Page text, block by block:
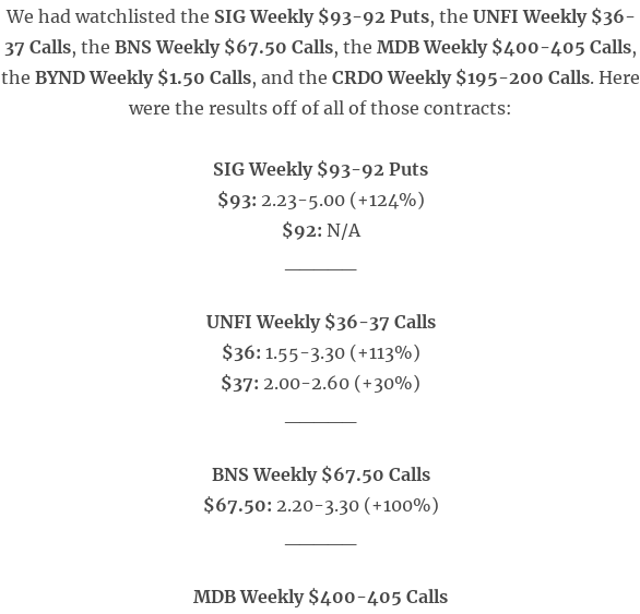
We had watchlisted the SIG Weekly $93-92 Puts, the UNFI Weekly $36-
37 Calls, theBNS Weekly $67.50 Calls, theMDB Weekly $400-405 Calls,
theBYND Weekly $1.50 Calls, and theCRDO Weekly $195-200 Calls. Here
were the results off of all of those contracts:
SIG Weekly $93-92 Puts
$93: 2.23-5.00 (+124%)
$92: N/A
UNFI Weekly $36-37 Calls
$36: 1.55-3.30 (+113%)
$37: 2.00-2.60 (+30%)
BNS Weekly $67.50 Calls
$67.50: 2.20-3.30 (+100%)
MDB Weekly $400-405 Calls